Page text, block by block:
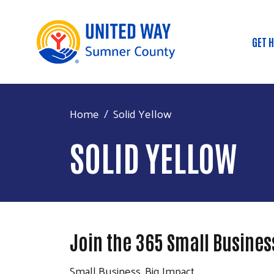
GET
Home Solid Yellow
SOLID YELLOW
Join the 365 Small